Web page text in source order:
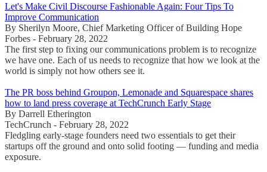
Let's Make Civil Discourse Fashionable Again: Four Tips To
Improve Communication
By Sherilyn Moore, Chief Marketing Officer of Building Hope
Forbes - February 28, 2022
The first step to fixing our communications problem is to recognize
we have one. Each of us needs to recognize that how we look at the
world is simply not how others see it.
The PR boss behind Groupon, Lemonade and Squarespace shares
how to land press coverage at TechCrunch Early Stage
By Darrell Etherington
TechCrunch - February 28, 2022
Fledgling early-stage founders need two essentials to get their
startups off the ground and onto solid footing — funding and media
exposure.